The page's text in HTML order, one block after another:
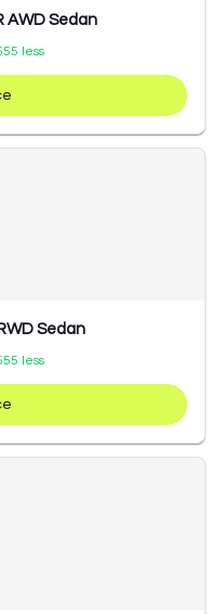
AWD Sedan
less
Sedan
less